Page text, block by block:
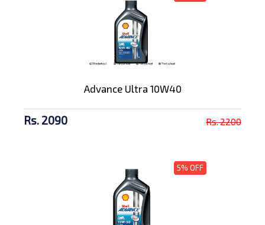
Advance Ultra 10W40
Rs. 2090 Rs. 2200
5% OFF